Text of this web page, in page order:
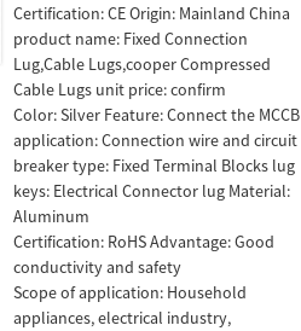
Certification: CE Origin: Mainland China
product name: Fixed Connection
Lug,Cable Lugs,cooper Compressed
Cable Lugs unit price: confirm
Color: Silver Feature: Connect the MCCB
application: Connection wire and circuit
breaker type: Fixed Terminal Blocks lug
keys: Electrical Connector lug Material:
Aluminum
Certification: RoHS Advantage: Good
conductivity and safety
Scope of application: Household
appliances, electrical industry,